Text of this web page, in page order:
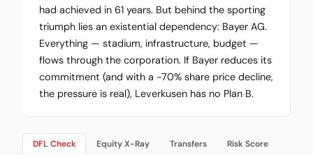
had achieved in 61 years. But behind the sporting
triumph lies an existential dependency: Bayer AG.
Everything — stadium, infrastructure, budget —
flows through the corporation. If Bayer reduces its
commitment (and with a -70% share price decline,
the pressure is real), Leverkusen has no Plan B.
DFL Check Equity X-Ray Transfers Risk Score